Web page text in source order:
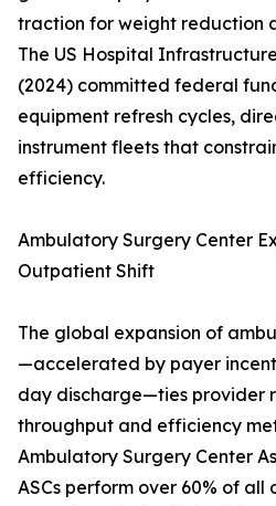
traction for weight reduction
The US Hospital
(2024) committed federal
equipment refresh cycles,
instrument fleets that
efficiency.
Ambulatory Surgery Center
Outpatient Shift
The global expansion of
—accelerated by payer
day discharge—ties provider
throughput and efficiency
Ambulatory Surgery Center
ASCs perform over 60% of